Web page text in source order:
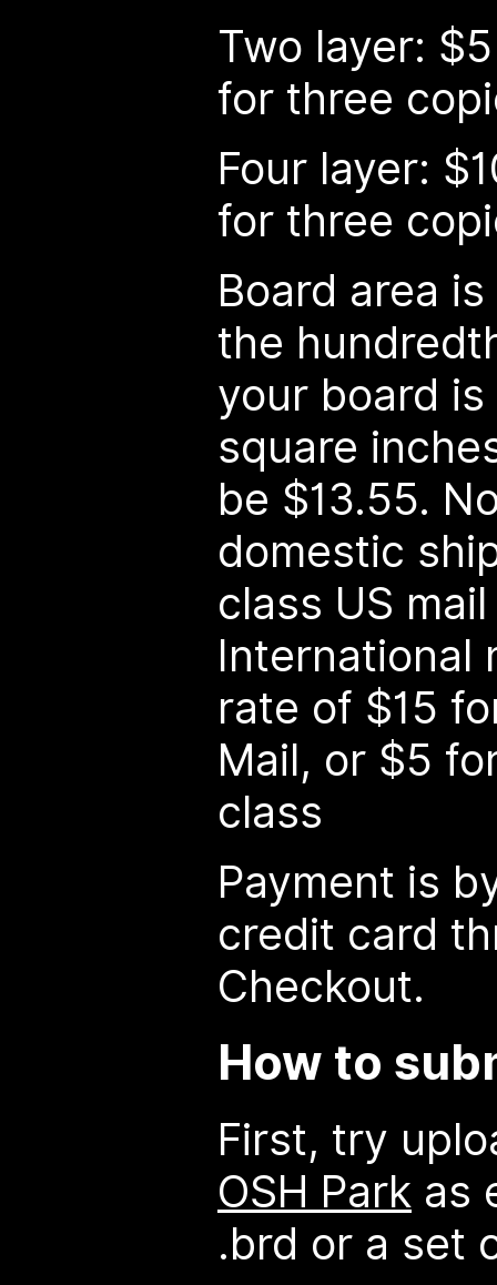
Two layer:
for three
Four layer:
for three
Board area
the
your board is
square
be $13.55.
domestic
class US
International
rate of $15
Mail, or $5
class
Payment is
credit card
Checkout.
How to
First, try
OSH Park as
.brd or a set